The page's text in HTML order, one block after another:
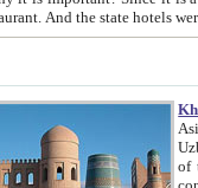
Asia.
of the